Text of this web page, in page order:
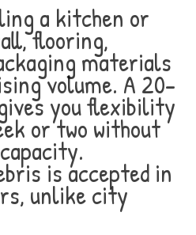
a kitchen or
flooring,
materials
volume. A 20-
you flexibility
or two without
is accepted in
unlike city